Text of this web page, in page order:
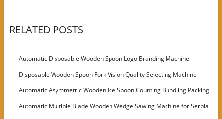
RELATED POSTS
Automatic Disposable Wooden Spoon Logo Branding Machine
Disposable Wooden Spoon Fork Vision Quality Selecting Machine
Automatic Asymmetric Wooden Ice Spoon Counting Bundling Packing
Machine
Automatic Multiple Blade Wooden Wedge Sawing Machine for Serbia